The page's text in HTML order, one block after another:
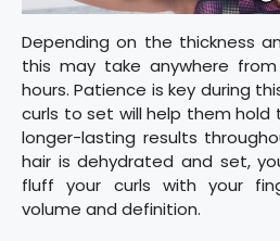
Depending on the thickness
this may take anywhere
hours. Patience is key during
curls to set will help them hold
longer-lasting results
hair is dehydrated and set,
fluff your curls with your
volume and definition.